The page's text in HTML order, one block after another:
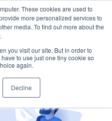
These cookies are used to
more personalized services to
media. To find out more about the
you visit our site. But in order to
to use just one tiny cookie so
again.
Decline